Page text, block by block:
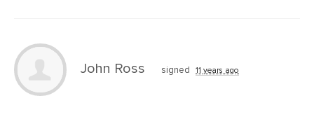
John Ross signed 11 years ago